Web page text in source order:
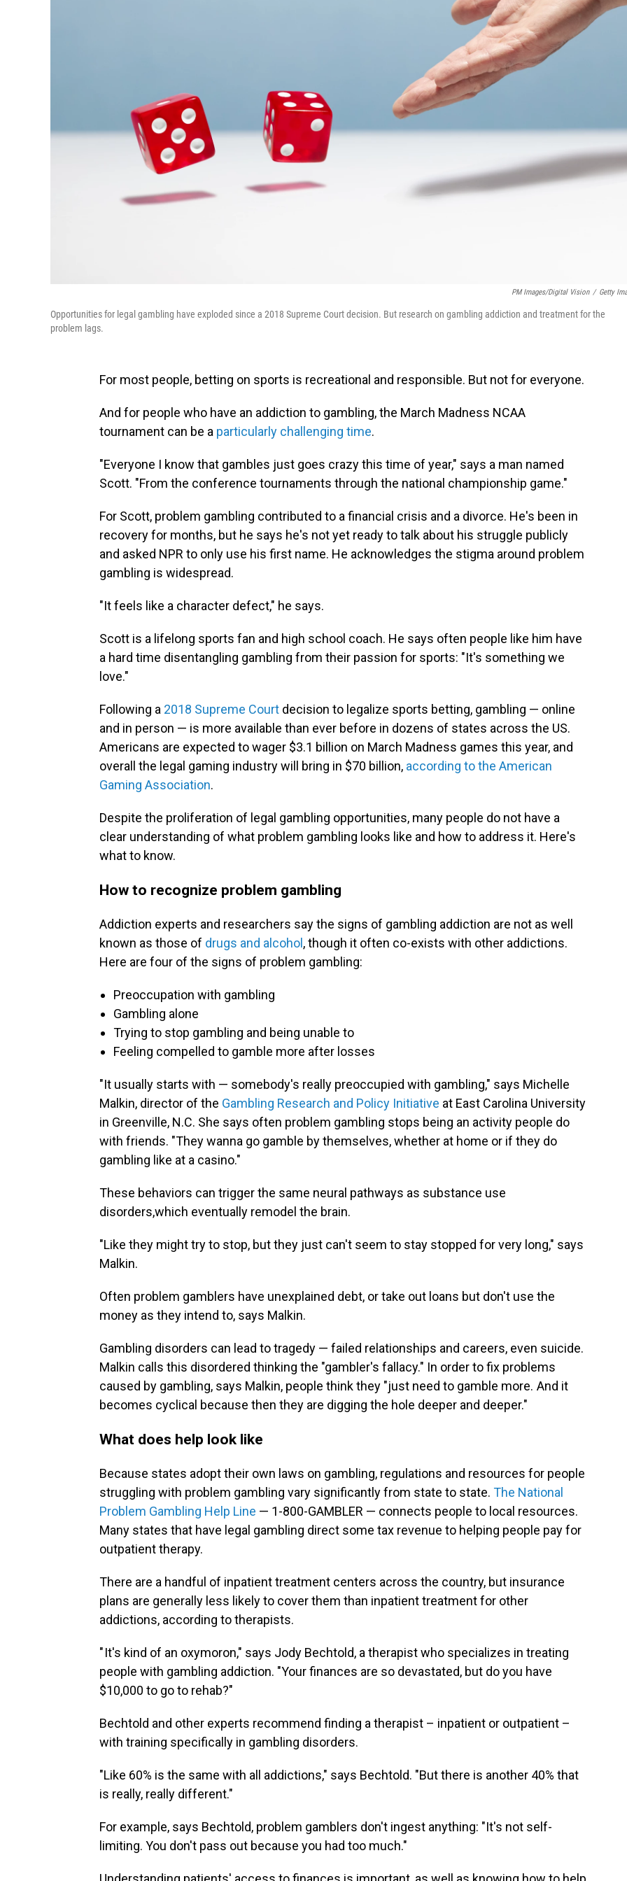
PM Images/Digital Vision / Getty
Opportunities for legal gambling have exploded since a 2018 Supreme Court decision. But research on gambling addiction and treatment for the
problem lags.
For most people, betting on sports is recreational and responsible. But not for everyone.
And for people who have an addiction to gambling, the March Madness NCAA
tournament can be a particularly challenging time.
"Everyone I know that gambles just goes crazy this time of year," says a man named
Scott. "From the conference tournaments through the national championship game."
For Scott, problem gambling contributed to a financial crisis and a divorce. He's been in
recovery for months, but he says he's not yet ready to talk about his struggle publicly
and asked NPR to only use his first name. He acknowledges the stigma around problem
gambling is widespread.
"It feels like a character defect," he says.
Scott is a lifelong sports fan and high school coach. He says often people like him have
a hard time disentangling gambling from their passion for sports: "It's something we
love."
Following a 2018 Supreme Court decision to legalize sports betting, gambling — online
and in person — is more available than ever before in dozens of states across the US.
Americans are expected to wager $3.1 billion on March Madness games this year, and
overall the legal gaming industry will bring in $70 billion, according to the American
Gaming Association.
Despite the proliferation of legal gambling opportunities, many people do not have a
clear understanding of what problem gambling looks like and how to address it. Here's
what to know.
How to recognize problem gambling
Addiction experts and researchers say the signs of gambling addiction are not as well
known as those of drugs and alcohol , though it often co-exists with other addictions.
Here are four of the signs of problem gambling:
Preoccupation with gambling
Gambling alone
Trying to stop gambling and being unable to
Feeling compelled to gamble more after losses
"It usually starts with — somebody's really preoccupied with gambling," says Michelle
Malkin, director of the Gambling Research and Policy Initiative at East Carolina University
in Greenville, N.C. She says often problem gambling stops being an activity people do
with friends. "They wanna go gamble by themselves, whether at home or if they do
gambling like at a casino."
These behaviors can trigger the same neural pathways as substance use
disorders,which eventually remodel the brain.
"Like they might try to stop, but they just can't seem to stay stopped for very long," says
Malkin.
Often problem gamblers have unexplained debt, or take out loans but don't use the
money as they intend to, says Malkin.
Gambling disorders can lead to tragedy — failed relationships and careers, even suicide.
Malkin calls this disordered thinking the "gambler's fallacy." In order to fix problems
caused by gambling, says Malkin, people think they "just need to gamble more. And it
becomes cyclical because then they are digging the hole deeper and deeper."
What does help look like
Because states adopt their own laws on gambling, regulations and resources for people
struggling with problem gambling vary significantly from state to state. The National
Problem Gambling Help Line — 1-800-GAMBLER — connects people to local resources.
Many states that have legal gambling direct some tax revenue to helping people pay for
outpatient therapy.
There are a handful of inpatient treatment centers across the country, but insurance
plans are generally less likely to cover them than inpatient treatment for other
addictions, according to therapists.
" It's kind of an oxymoron," says Jody Bechtold, a therapist who specializes in treating
people with gambling addiction. "Your finances are so devastated, but do you have
$10,000 to go to rehab?"
Bechtold and other experts recommend finding a therapist – inpatient or outpatient –
with training specifically in gambling disorders.
"Like 60% is the same with all addictions," says Bechtold. "But there is another 40% that
is really, really different."
For example, says Bechtold, problem gamblers don't ingest anything: "It's not self-
limiting. You don't pass out because you had too much."